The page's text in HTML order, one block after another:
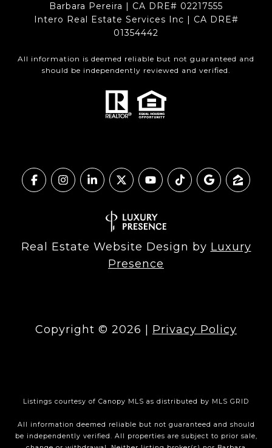
Barbara Pereira | CA DRE# 02217555
Intero Real Estate Services Inc | CA DRE#
01354442
All information is deemed reliable but not guaranteed and
should be independently reviewed and verified.
Real Estate Website Design by Luxury
Presence
Copyright © 2026 Privacy Policy
Listings courtesy of Canopy MLS as distributed by MLS GRID
All information deemed reliable but not guaranteed and should
be independently verified. All properties are subject to prior sale,